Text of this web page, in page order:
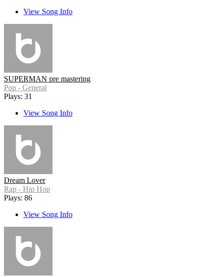
View Song Info
SUPERMAN pre mastering
Pop - General
Plays: 31
View Song Info
Dream Lover
Rap - Hip Hop
Plays: 86
View Song Info